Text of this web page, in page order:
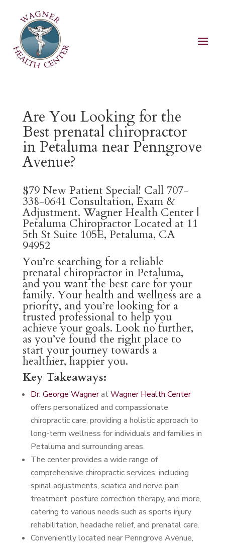
Are You Looking for the
Best prenatal chiropractor
in Petaluma near Penngrove
Avenue?
$79 New Patient Special! Call 707-
338-0641 Consultation, Exam &
Adjustment. Wagner Health Center |
Petaluma Chiropractor Located at 11
5th St Suite 105E, Petaluma, CA
94952
You’re searching for a reliable
prenatal chiropractor in Petaluma,
and you want the best care for your
family. Your health and wellness are a
priority, and you’re looking for a
trusted professional to help you
achieve your goals. Look no further,
as you’ve found the right place to
start your journey towards a
healthier, happier you.
Key Takeaways:
Dr. George WagneratWagner Health Center
offers personalized and compassionate
chiropractic care, providing a holistic approach to
long-term wellness for individuals and families in
Petaluma and surrounding areas.
The center provides a wide range of
comprehensive chiropractic services, including
spinal adjustments, sciatica and nerve pain
treatment, posture correction therapy, and more,
catering to various needs such as sports injury
rehabilitation, headache relief, and prenatal care.
Conveniently located near Penngrove Avenue,